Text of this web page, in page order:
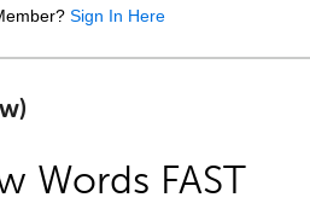
Sign In Here
Words FAST